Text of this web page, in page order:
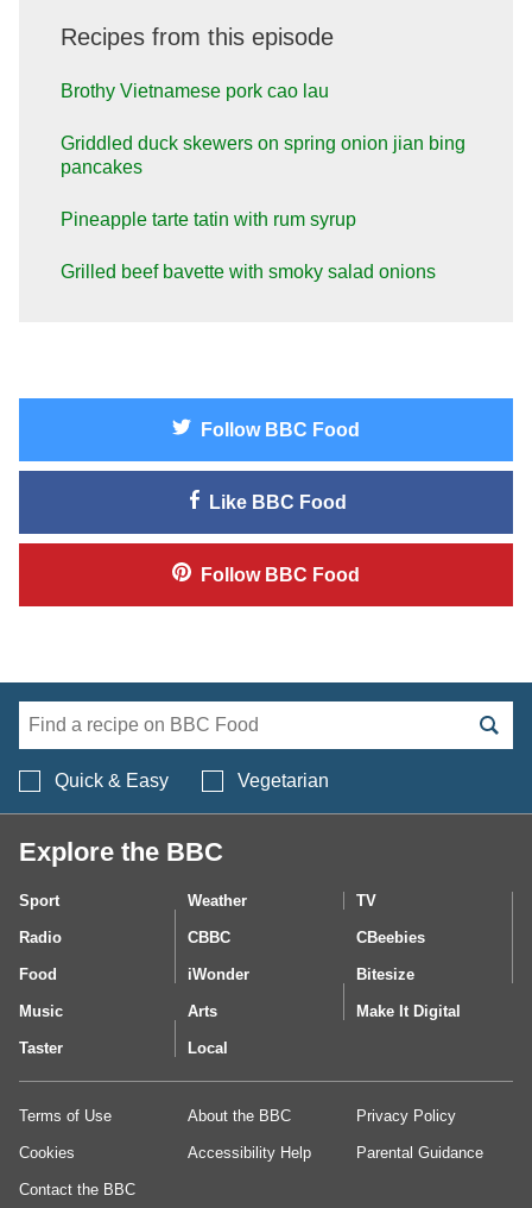
Recipes from this episode
Brothy Vietnamese pork cao lau
Griddled duck skewers on spring onion jian bing
pancakes
Pineapple tarte tatin with rum syrup
Grilled beef bavette with smoky salad onions
Follow BBC Food
Like BBC Food
Follow BBC Food
Quick & Easy Vegetarian
Explore the BBC
Sport Weather TV
Radio CBBC CBeebies
Food iWonder Bitesize
Music Arts Make It Digital
Taster Local
Terms of Use About the BBC Privacy Policy
Cookies Accessibility Help Parental Guidance
Contact the BBC